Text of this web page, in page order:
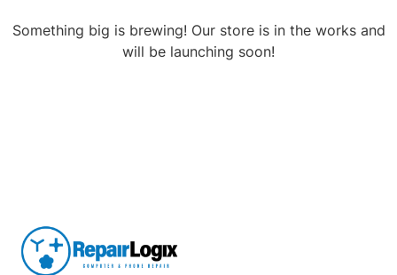
Something big is brewing! Our store is in the works and
will be launching soon!